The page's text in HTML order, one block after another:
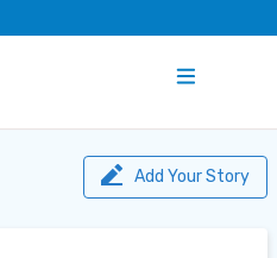
Add Your Story